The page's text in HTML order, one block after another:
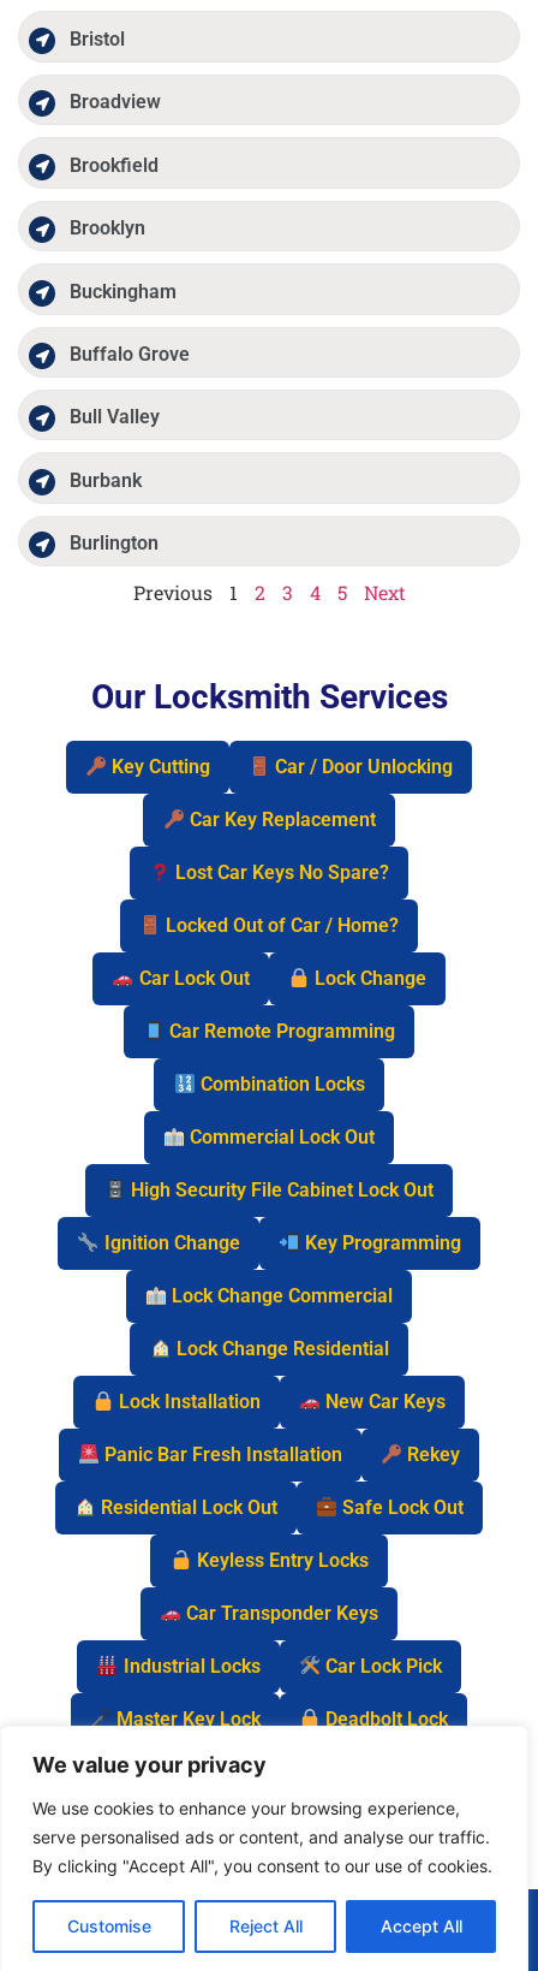
We value your privacy
We use cookies to enhance your browsing experience,
serve personalised ads or content, and analyse our traffic.
By clicking "Accept All", you consent to our use of cookies.
Customise Reject All Accept All
Bristol
Broadview
Brookfield
Brooklyn
Buckingham
Buffalo Grove
Bull Valley
Burbank
Burlington
Previous 1 2 3 4 5 Next
Our Locksmith Services
Key Cutting Car / Door Unlocking
Car Key Replacement
Lost Car Keys No Spare?
Locked Out of Car / Home?
Car Lock Out Lock Change
Car Remote Programming
Combination Locks
Commercial Lock Out
High Security File Cabinet Lock Out
Ignition Change Key Programming
Lock Change Commercial
Lock Change Residential
Lock Installation New Car Keys
Panic Bar Fresh Installation Rekey
Residential Lock Out Safe Lock Out
Keyless Entry Locks
Car Transponder Keys
Industrial Locks Car Lock Pick
Master Key Lock Deadbolt Lock
Car Key Chip
(877) 977-0837